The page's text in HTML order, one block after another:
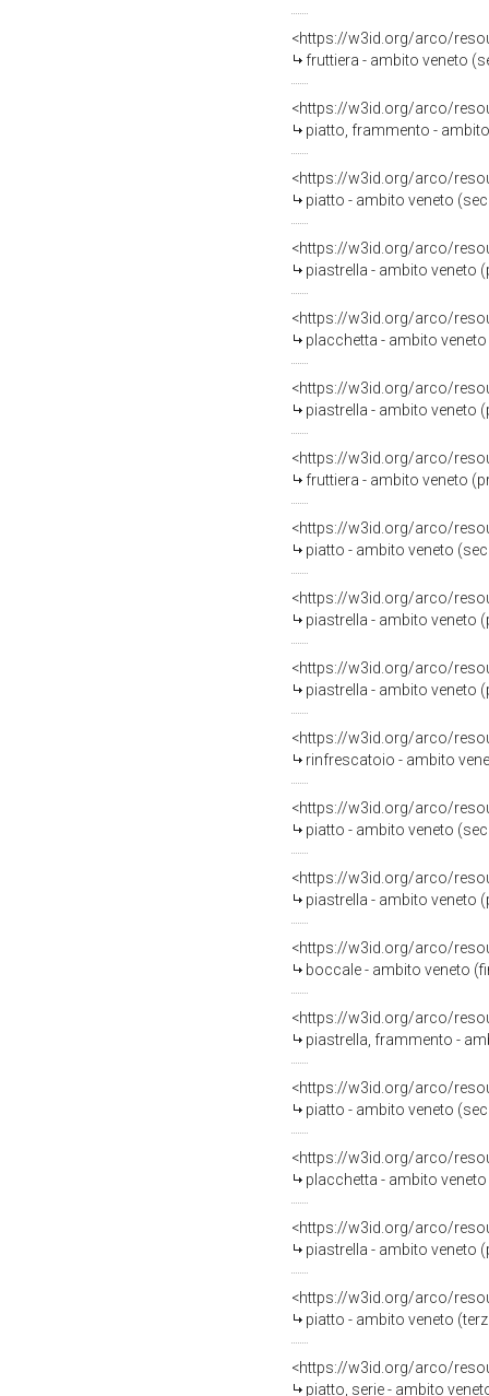
<https://w3id.org/arco/
fruttiera - ambito veneto
<https://w3id.org/arco/
piatto, frammento -
<https://w3id.org/arco/
piatto - ambito veneto
<https://w3id.org/arco/
piastrella - ambito veneto
<https://w3id.org/arco/
placchetta - ambito
<https://w3id.org/arco/
piastrella - ambito veneto
<https://w3id.org/arco/
fruttiera - ambito veneto
<https://w3id.org/arco/
piatto - ambito veneto
<https://w3id.org/arco/
piastrella - ambito veneto
<https://w3id.org/arco/
piastrella - ambito veneto
<https://w3id.org/arco/
rinfrescatoio - ambito
<https://w3id.org/arco/
piatto - ambito veneto
<https://w3id.org/arco/
piastrella - ambito veneto
<https://w3id.org/arco/
boccale - ambito veneto
<https://w3id.org/arco/
piastrella, frammento -
<https://w3id.org/arco/
piatto - ambito veneto
<https://w3id.org/arco/
placchetta - ambito
<https://w3id.org/arco/
piastrella - ambito veneto
<https://w3id.org/arco/
piatto - ambito veneto
<https://w3id.org/arco/
piatto, serie - ambito